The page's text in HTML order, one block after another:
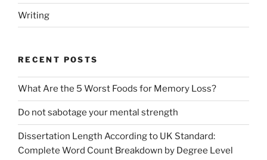
Writing
RECENT POSTS
What Are the 5 Worst Foods for Memory Loss?
Do not sabotage your mental strength
Dissertation Length According to UK Standard:
Complete Word Count Breakdown by Degree Level